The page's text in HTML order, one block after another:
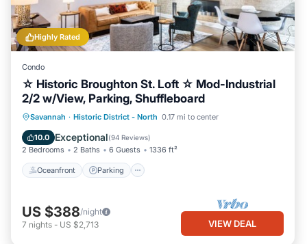
Highly Rated
Condo
☆ Historic Broughton St. Loft ☆ Mod-Industrial
2/2 w/View, Parking, Shuffleboard
Savannah · Historic District - North 0.17 mi to center
10.0 Exceptional(94 Reviews)
2 Bedrooms 2 Baths 6 Guests 1336 ft²
Oceanfront Parking
Oceanfront Parking
Ocean View
Balcony/Terrace
US $388/night
7 nights - US $2,713 VIEW DEAL